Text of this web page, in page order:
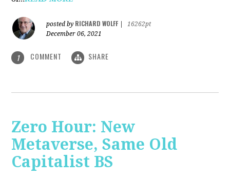
posted by RICHARD WOLFF
16262pt
December 06, 2021
1 COMMENT SHARE
Zero Hour: New
Metaverse, Same Old
Capitalist BS